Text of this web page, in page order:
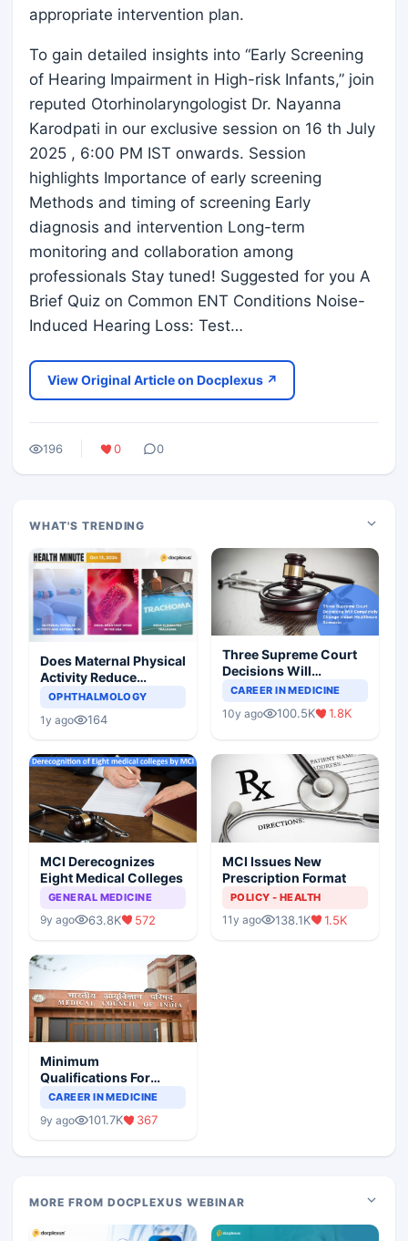
appropriate intervention plan.
To gain detailed insights into “Early Screening
of Hearing Impairment in High-risk Infants,” join
reputed Otorhinolaryngologist Dr. Nayanna
Karodpati in our exclusive session on 16 th July
2025 , 6:00 PM IST onwards. Session
highlights Importance of early screening
Methods and timing of screening Early
diagnosis and intervention Long-term
monitoring and collaboration among
professionals Stay tuned! Suggested for you A
Brief Quiz on Common ENT Conditions Noise-
Induced Hearing Loss: Test…
View Original Article on Docplexus ↗
196 0 0
WHAT'S TRENDING
Does Maternal Physical
Activity Reduce
Asthma Risk in
OPHTHALMOLOGY
1y ago 164
Three Supreme Court
Decisions Will
Completely Change
Scenario
CAREER IN MEDICINE
10y ago 100.5K 1.8K
MCI Derecognizes
Eight Medical Colleges
GENERAL MEDICINE
9y ago 63.8K 572
MCI Issues New
Prescription Format
POLICY - HEALTH
11y ago 138.1K 1.5K
Minimum
Qualifications For
Teaching Faculty Of
CAREER IN MEDICINE
9y ago 101.7K 367
MORE FROM DOCPLEXUS WEBINAR